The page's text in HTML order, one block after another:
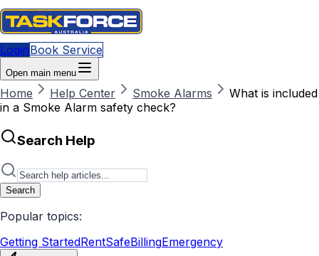
LoginBook Service
Open main menu
Home Help Center Smoke Alarms
What is included
in a Smoke Alarm safety check?
Search Help
Search
Popular topics:
Getting StartedRentSafeBillingEmergency